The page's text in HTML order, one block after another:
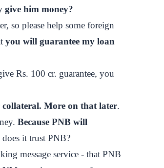
give him money?
so please help some foreign
you will guarantee my loan
Rs. 100 cr. guarantee, you
collateral. More on that later.
Because PNB will
it trust PNB?
message service - that PNB